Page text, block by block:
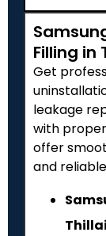
Filling in
Get
leakage
with
offer
and